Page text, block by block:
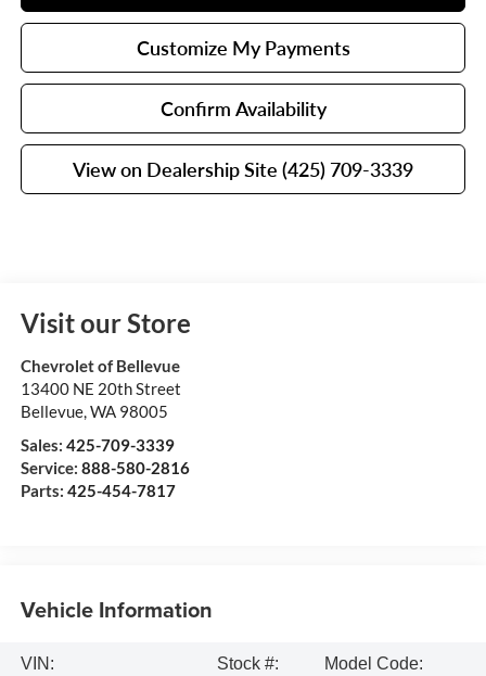
Confirm Availability
View on Dealership Site (425) 709-3339
Customize My Payments
Visit our Store
Chevrolet of Bellevue
13400 NE 20th Street
Bellevue,WA 98005
Service: 888-580-2816
Parts: 425-454-7817
Sales: 425-709-3339
Vehicle Information
VIN:
Stock #:
Model Code: